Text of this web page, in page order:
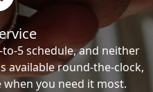
5 schedule, and neither
available round-the-clock,
you need it most.